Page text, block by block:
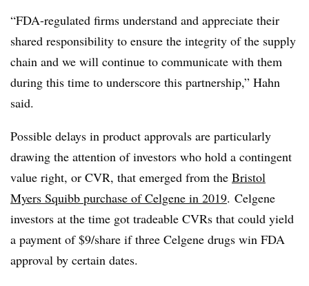
“FDA-regulated firms understand and appreciate their
shared responsibility to ensure the integrity of the supply
chain and we will continue to communicate with them
during this time to underscore this partnership,” Hahn
said.
Possible delays in product approvals are particularly
drawing the attention of investors who hold a contingent
value right, or CVR, that emerged from the Bristol
Myers Squibb purchase of Celgene in 2019. Celgene
investors at the time got tradeable CVRs that could yield
a payment of $9/share if three Celgene drugs win FDA
approval by certain dates.